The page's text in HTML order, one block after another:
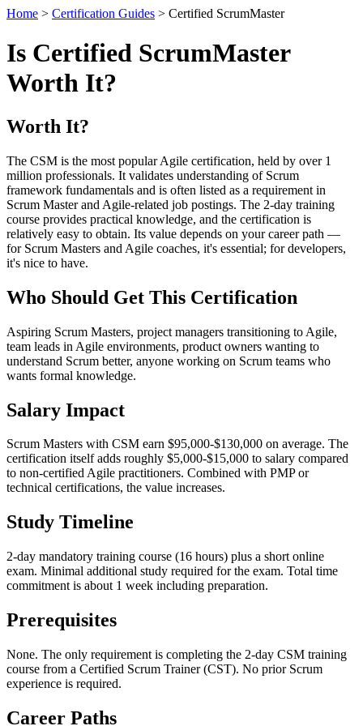
Home > Certification Guides > Certified ScrumMaster
Is Certified ScrumMaster
Worth It?
Worth It?
The CSM is the most popular Agile certification, held by over 1
million professionals. It validates understanding of Scrum
framework fundamentals and is often listed as a requirement in
Scrum Master and Agile-related job postings. The 2-day training
course provides practical knowledge, and the certification is
relatively easy to obtain. Its value depends on your career path —
for Scrum Masters and Agile coaches, it's essential; for developers,
it's nice to have.
Who Should Get This Certification
Aspiring Scrum Masters, project managers transitioning to Agile,
team leads in Agile environments, product owners wanting to
understand Scrum better, anyone working on Scrum teams who
wants formal knowledge.
Salary Impact
Scrum Masters with CSM earn $95,000-$130,000 on average. The
certification itself adds roughly $5,000-$15,000 to salary compared
to non-certified Agile practitioners. Combined with PMP or
technical certifications, the value increases.
Study Timeline
2-day mandatory training course (16 hours) plus a short online
exam. Minimal additional study required for the exam. Total time
commitment is about 1 week including preparation.
Prerequisites
None. The only requirement is completing the 2-day CSM training
course from a Certified Scrum Trainer (CST). No prior Scrum
experience is required.
Career Paths